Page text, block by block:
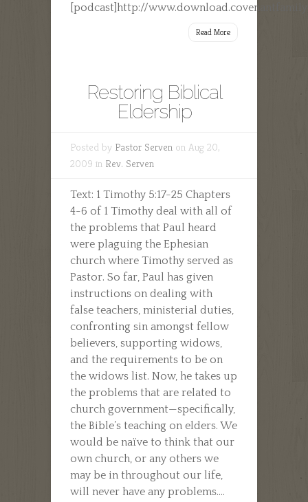
[podcast]http://
Read More
Restoring Biblical
Eldership
Posted by Pastor Serven on Aug 20,
2009 in Rev. Serven
Text: 1 Timothy 5:17-25 Chapters
4-6 of 1 Timothy deal with all of
the problems that Paul heard
were plaguing the Ephesian
church where Timothy served as
Pastor. So far, Paul has given
instructions on dealing with
false teachers, ministerial duties,
confronting sin amongst fellow
believers, supporting widows,
and the requirements to be on
the widows list. Now, he takes up
the problems that are related to
church government—specifically,
the Bible’s teaching on elders. We
would be naïve to think that our
own church, or any others we
may be in throughout our life,
will never have any problems....